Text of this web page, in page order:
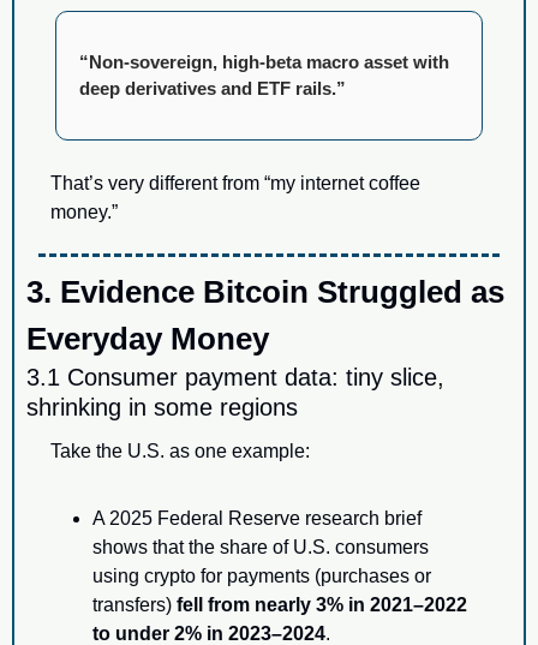
“Non-sovereign, high-beta macro asset with
deep derivatives and ETF rails.”
That’s very different from “my internet coffee
money.”
3. Evidence Bitcoin Struggled as
Everyday Money
3.1 Consumer payment data: tiny slice,
shrinking in some regions
Take the U.S. as one example:
A 2025 Federal Reserve research brief
shows that the share of U.S. consumers
using crypto for payments (purchases or
transfers) fell from nearly 3% in 2021–2022
to under 2% in 2023–2024.